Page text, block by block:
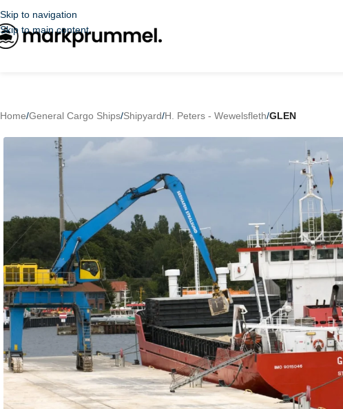
Skip to navigation
Skip to main content
Home/General Cargo Ships/Shipyard/H. Peters - Wewelsfleth/GLEN